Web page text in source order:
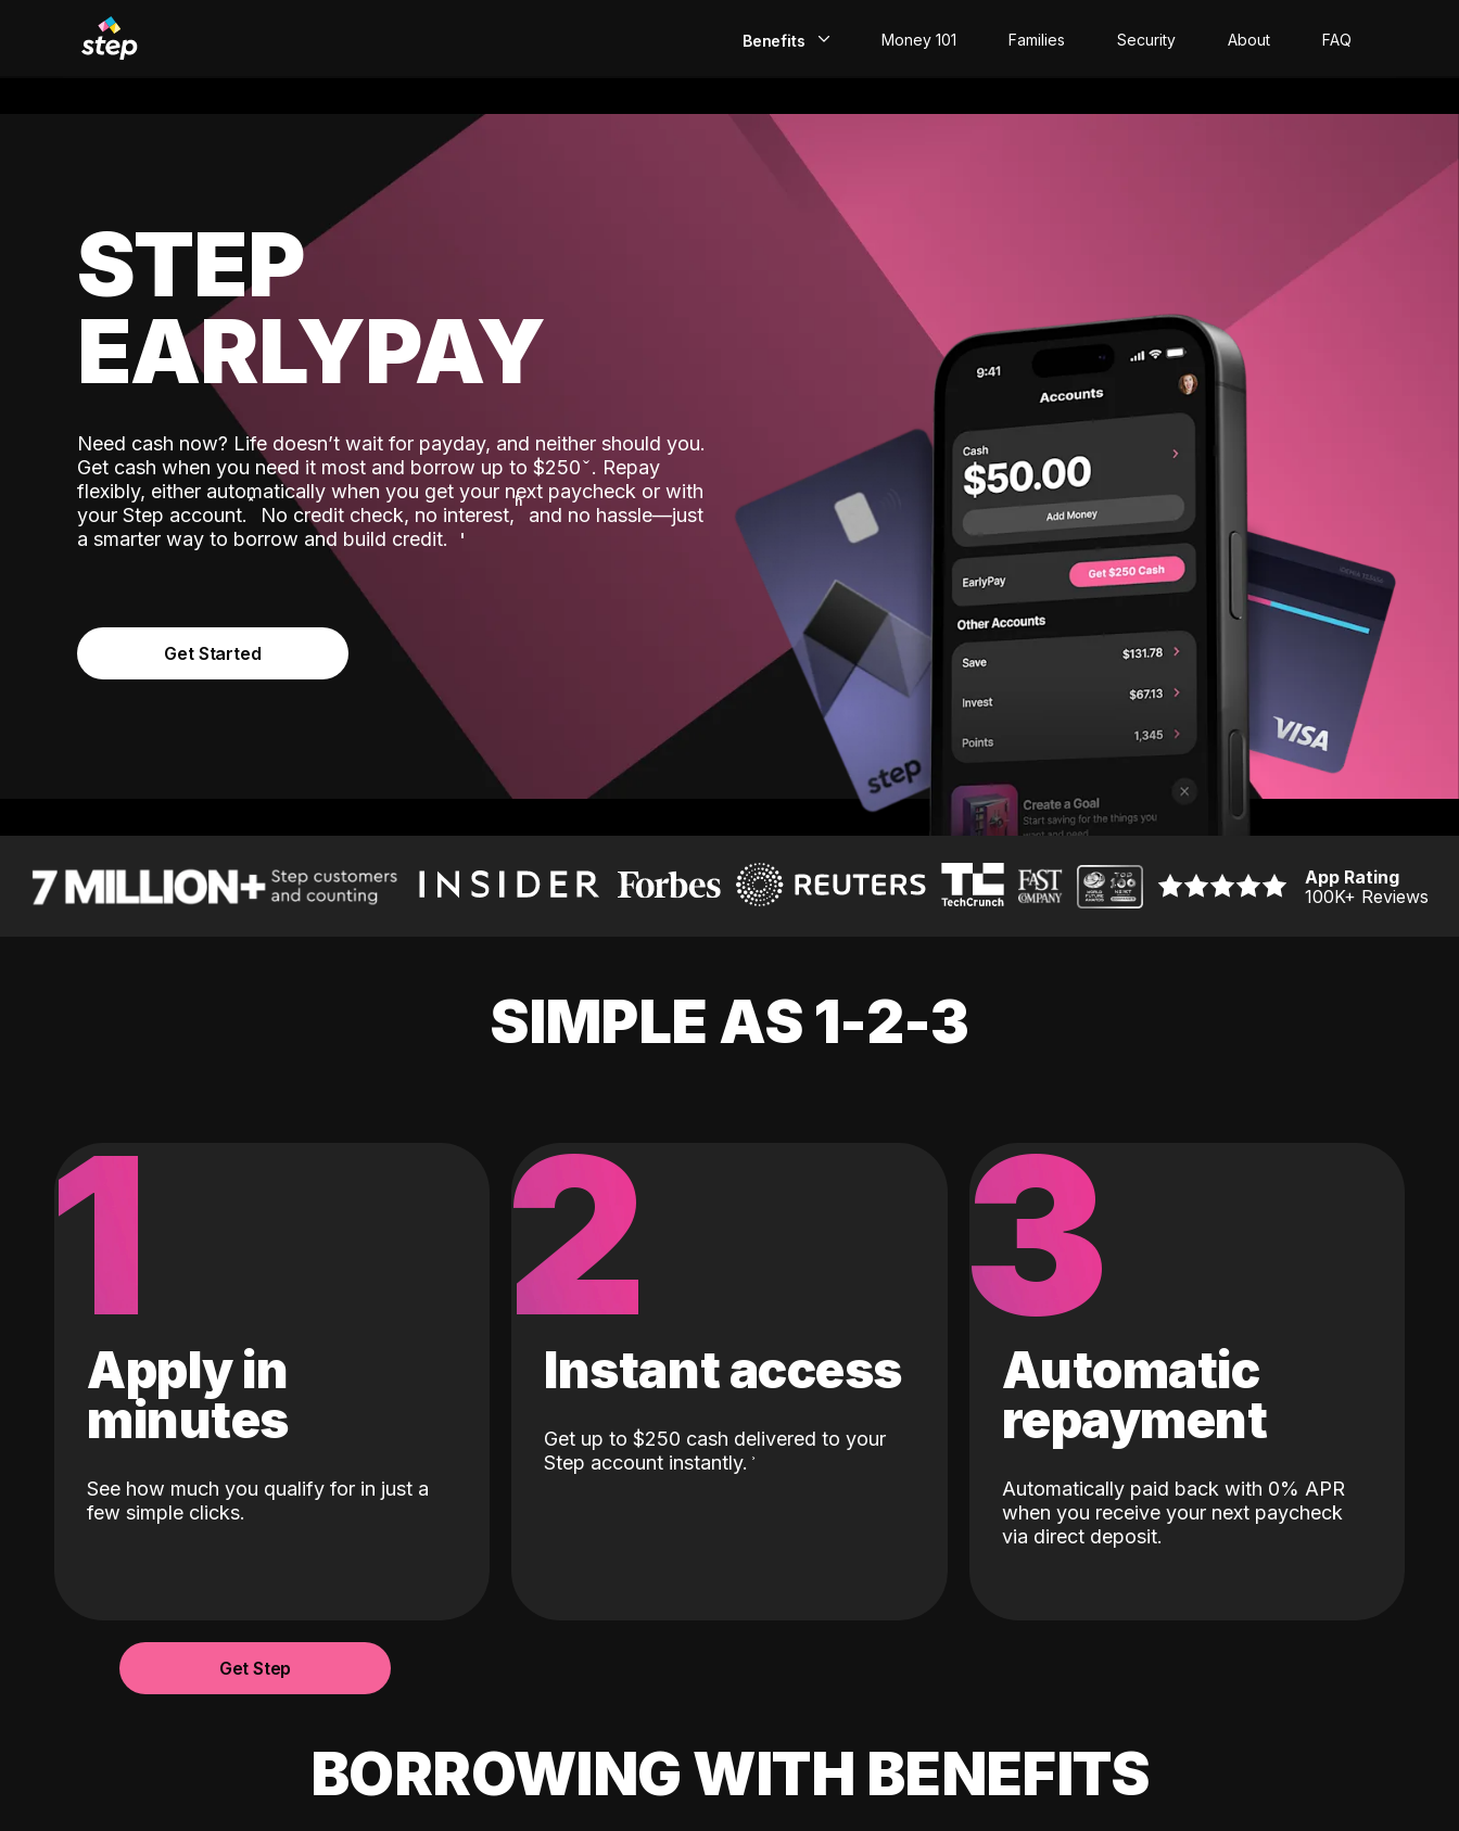
Benefits
Build Credit
Money 101 Families Security About FAQ
STEP
EARLYPAY
Need cash now? Life doesn’t wait for payday, and neither should you.
Get cash when you need it most and borrow up to $250. Repay
flexibly, either automatically when you get your next paycheck or with
your Step account.˟ No credit check, no interest,ʱ and no hassle—just
a smarter way to borrow and build credit.
Get Started
App Rating
100K+ Reviews
SIMPLE AS 1-2-3
1
Apply in
minutes
See how much you qualify for in just a
few simple clicks.
2
Instant access
Get up to $250 cash delivered to your
Step account instantly.
3
Automatic
repayment
Automatically paid back with 0% APR
when you receive your next paycheck
via direct deposit.
Get Step
BORROWING WITH BENEFITS